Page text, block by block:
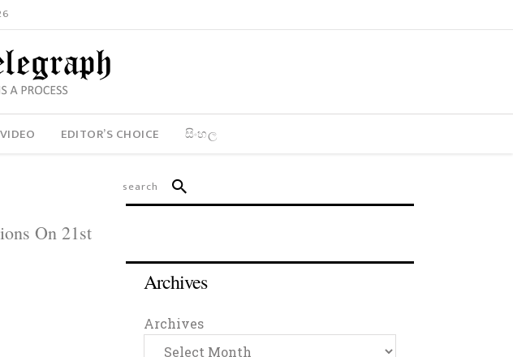
VIDEO EDITOR’S CHOICE සිංහල
On 21st
Archives
Archives